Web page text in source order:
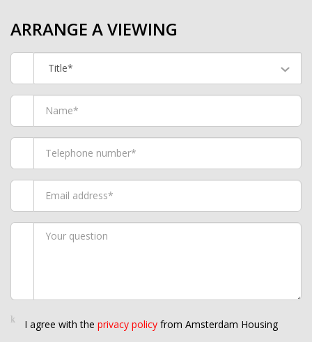
ARRANGE A VIEWING
Title*
I agree with the privacy policy from Amsterdam Housing